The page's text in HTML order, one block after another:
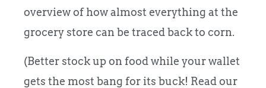
overview of how almost everything at the
grocery store can be traced back to corn.
(Better stock up on food while your wallet
gets the most bang for its buck! Read our